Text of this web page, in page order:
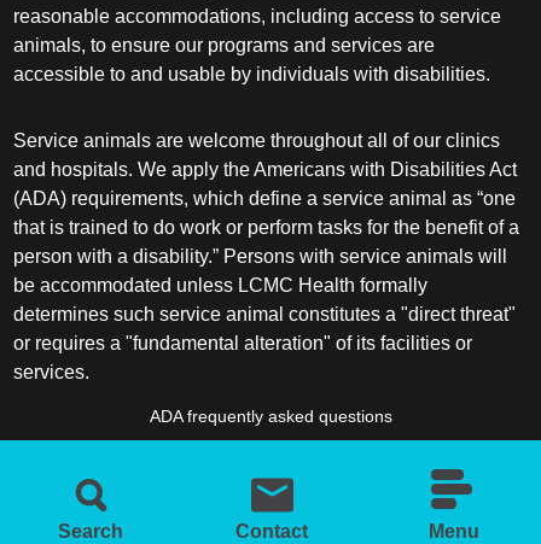
Search Contact Menu
reasonable accommodations, including access to service
animals, to ensure our programs and services are
accessible to and usable by individuals with disabilities.
Service animals are welcome throughout all of our clinics
and hospitals. We apply the Americans with Disabilities Act
(ADA) requirements, which define a service animal as “one
that is trained to do work or perform tasks for the benefit of a
person with a disability.” Persons with service animals will
be accommodated unless LCMC Health formally
determines such service animal constitutes a "direct threat"
or requires a "fundamental alteration" of its facilities or
services.
ADA frequently asked questions